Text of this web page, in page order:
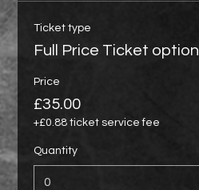
Ticket type
Full Price Ticket option
Price
£35.00
+£0.88 ticket service fee
Quantity